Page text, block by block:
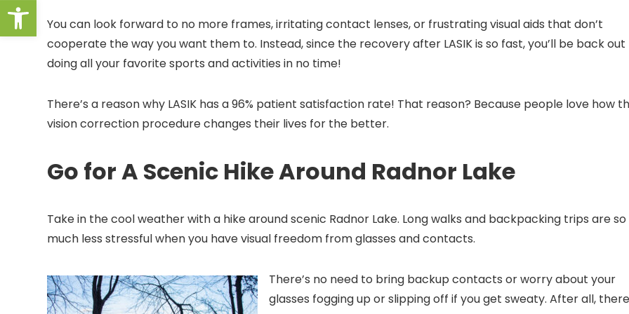
You can look forward to no more frames, irritating contact lenses, or frustrating visual aids that don’t
cooperate the way you want them to. Instead, since the recovery after LASIK is so fast, you’ll be back out
doing all your favorite sports and activities in no time!
There’s a reason why LASIK has a 96% patient satisfaction rate! That reason? Because people love how
vision correction procedure changes their lives for the better.
Go for A Scenic Hike Around Radnor Lake
Take in the cool weather with a hike around scenic Radnor Lake. Long walks and backpacking trips are so
much less stressful when you have visual freedom from glasses and contacts.
There’s no need to bring backup contacts or worry about your
glasses fogging up or slipping off if you get sweaty. After all,